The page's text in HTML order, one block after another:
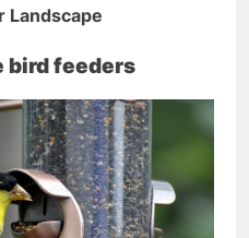
Landscape
bird feeders